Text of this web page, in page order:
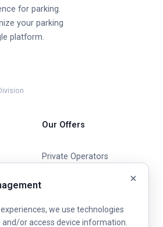
for parking.
your parking
platform.
Our Offers
Private Operators
we use technologies
and/or access device information.